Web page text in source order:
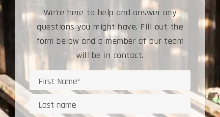
We’re here to help and answer any
questions you might have. Fill out the
form below and a member of our team
will be in contact.
Name
Last
Name*